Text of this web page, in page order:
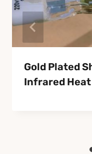
Gold Plated
Infrared